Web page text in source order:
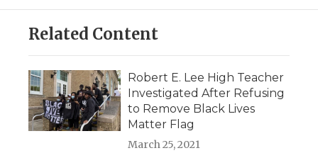
Related Content
Robert E. Lee High Teacher
Investigated After Refusing
to Remove Black Lives
Matter Flag
March 25, 2021